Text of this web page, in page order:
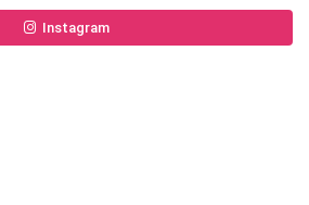
Instagram